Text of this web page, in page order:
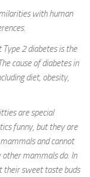
with human
2 diabetes is the
cause of diabetes in
diet, obesity,
are special
funny, but they are
and cannot
other mammals do. In
their sweet taste buds